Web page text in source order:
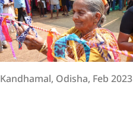
Kandhamal, Odisha, Feb 2023